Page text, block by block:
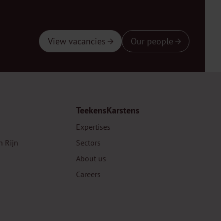
View vacancies Our people
Rijn
TeekensKarstens
Expertises
Sectors
About us
Careers